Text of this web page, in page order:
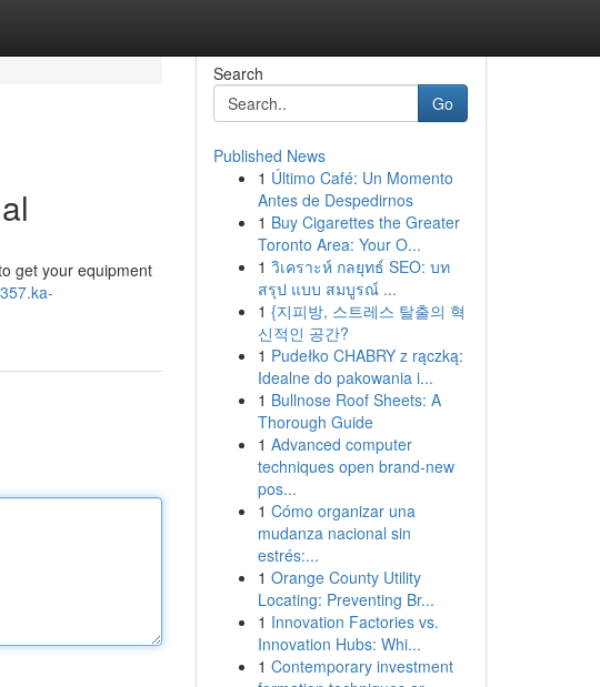
get your equipment
Search
Go
Published News
1 Último Café: Un Momento
Antes de Despedirnos
1 Buy Cigarettes the Greater
Toronto Area: Your O...
1 วิเคราะห์ กลยุทธ์ SEO: บท
สรุป แบบ สมบูรณ์ ...
1 {지피방, 스트레스 탈출의 혁
신적인 공간?
1 Pudełko CHABRY z rączką:
Idealne do pakowania i...
1 Bullnose Roof Sheets: A
Thorough Guide
1 Advanced computer
techniques open brand-new
pos...
1 Cómo organizar una
mudanza nacional sin
estrés:...
1 Orange County Utility
Locating: Preventing Br...
1 Innovation Factories vs.
Innovation Hubs: Whi...
1 Contemporary investment